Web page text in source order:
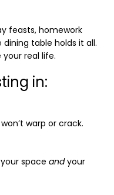
feasts, homework
table holds it all.
your real life.
in:
warp or crack.
space andyour